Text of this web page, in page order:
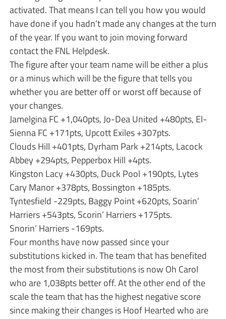
activated. That means I can tell you how you would
have done if you hadn’t made any changes at the turn
of the year. If you want to join moving forward
contact the FNL Helpdesk.
The figure after your team name will be either a plus
or a minus which will be the figure that tells you
whether you are better off or worst off because of
your changes.
Jamelgina FC +1,040pts, Jo-Dea United +480pts, El-
Sienna FC +171pts, Upcott Exiles +307pts.
Clouds Hill +401pts, Dyrham Park +214pts, Lacock
Abbey +294pts, Pepperbox Hill +4pts.
Kingston Lacy +430pts, Duck Pool +190pts, Lytes
Cary Manor +378pts, Bossington +185pts.
Tyntesfield -229pts, Baggy Point +620pts, Soarin’
Harriers +543pts, Scorin’ Harriers +175pts.
Snorin’ Harriers -169pts.
Four months have now passed since your
substitutions kicked in. The team that has benefited
the most from their substitutions is now Oh Carol
who are 1,038pts better off. At the other end of the
scale the team that has the highest negative score
since making their changes is Hoof Hearted who are